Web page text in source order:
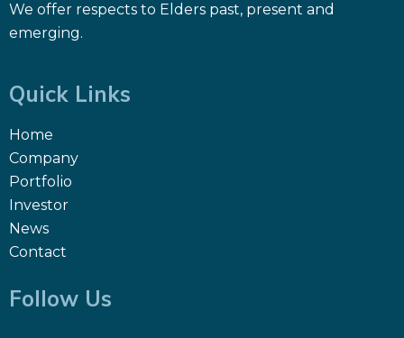
We offer respects to Elders past, present and
emerging.
Quick Links
Home
Company
Portfolio
Investor
News
Contact
Follow Us